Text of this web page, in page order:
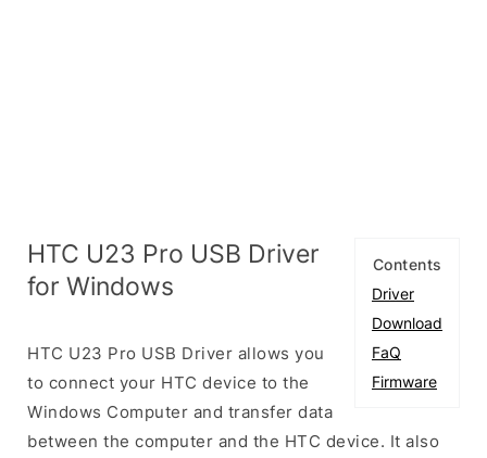
Contents
Driver
Download
FaQ
Firmware
HTC U23 Pro USB Driver
for Windows
HTC U23 Pro USB Driver allows you
to connect your HTC device to the
Windows Computer and transfer data
between the computer and the HTC device. It also